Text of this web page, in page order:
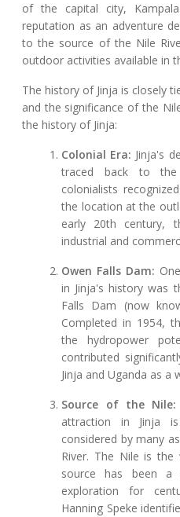
of the capital city,
reputation as an adventure
to the source of the Nile
outdoor activities available in
The history of Jinja is closely
and the significance of the
the history of Jinja:
Colonial Era: Jinja's
traced back to
colonialists
the location at the
early 20th century,
industrial and
Owen Falls Dam:
in Jinja's history was
Falls Dam (now
Completed in 1954,
the hydropower
contributed
Jinja and Uganda as a
Source of the Nile:
attraction in Jinja
considered by many
River. The Nile is
source has been a
exploration for
Hanning Speke